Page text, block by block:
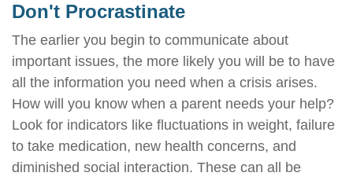
Don't Procrastinate
The earlier you begin to communicate about
important issues, the more likely you will be to have
all the information you need when a crisis arises.
How will you know when a parent needs your help?
Look for indicators like fluctuations in weight, failure
to take medication, new health concerns, and
diminished social interaction. These can all be